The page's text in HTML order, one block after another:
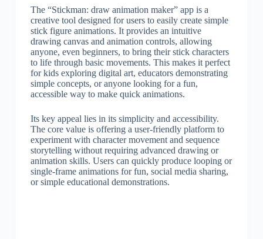
The “Stickman: draw animation maker” app is a
creative tool designed for users to easily create simple
stick figure animations. It provides an intuitive
drawing canvas and animation controls, allowing
anyone, even beginners, to bring their stick characters
to life through basic movements. This makes it perfect
for kids exploring digital art, educators demonstrating
simple concepts, or anyone looking for a fun,
accessible way to make quick animations.
Its key appeal lies in its simplicity and accessibility.
The core value is offering a user-friendly platform to
experiment with character movement and sequence
storytelling without requiring advanced drawing or
animation skills. Users can quickly produce looping or
single-frame animations for fun, social media sharing,
or simple educational demonstrations.